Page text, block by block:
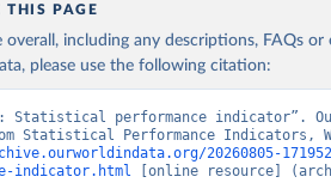
THIS PAGE
overall, including any descriptions, FAQs
please use the following citation:
Statistical performance indicator”.
20260805-
indicator.html [online resource]